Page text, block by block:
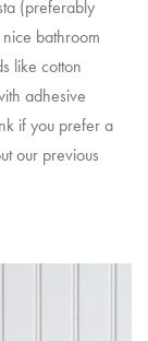
(preferably
bathroom
like cotton
adhesive
if you prefer a
our previous